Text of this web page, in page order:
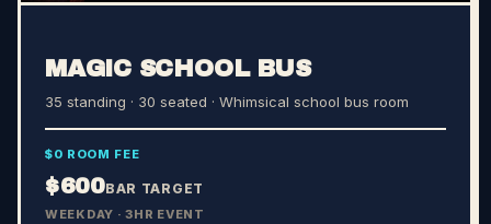
MAGIC SCHOOL BUS
35 standing · 30 seated · Whimsical school bus room
$0 ROOM FEE
$600BAR TARGET
WEEKDAY · 3HR EVENT